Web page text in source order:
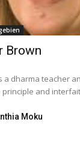
Brown
a dharma teacher
and
Moku